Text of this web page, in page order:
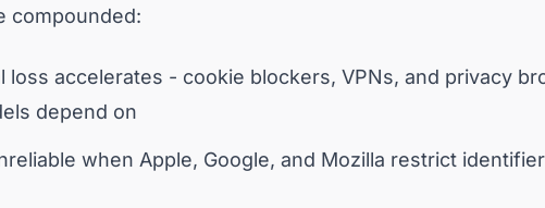
compounded:
loss accelerates - cookie blockers, VPNs, and privacy
depend on
when Apple, Google, and Mozilla restrict